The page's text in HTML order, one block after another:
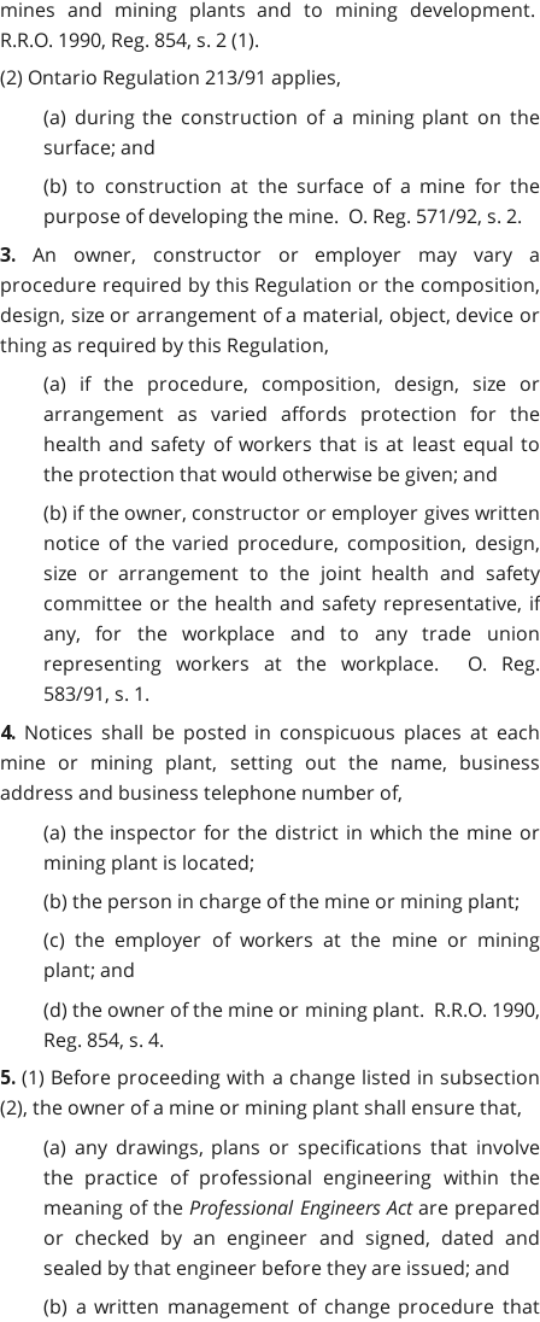
mines and mining plants and to mining development.
R.R.O. 1990, Reg. 854, s. 2 (1).
(2) Ontario Regulation 213/91 applies,
(a) during the construction of a mining plant on the
surface; and
(b) to construction at the surface of a mine for the
purpose of developing the mine. O. Reg. 571/92, s. 2.
3. An owner, constructor or employer may vary a
procedure required by this Regulation or the composition,
design, size or arrangement of a material, object, device or
thing as required by this Regulation,
(a) if the procedure, composition, design, size or
arrangement as varied affords protection for the
health and safety of workers that is at least equal to
the protection that would otherwise be given; and
(b) if the owner, constructor or employer gives written
notice of the varied procedure, composition, design,
size or arrangement to the joint health and safety
committee or the health and safety representative, if
any, for the workplace and to any trade union
representing workers at the workplace. O. Reg.
583/91, s. 1.
4. Notices shall be posted in conspicuous places at each
mine or mining plant, setting out the name, business
address and business telephone number of,
(a) the inspector for the district in which the mine or
mining plant is located;
(b) the person in charge of the mine or mining plant;
(c) the employer of workers at the mine or mining
plant; and
(d) the owner of the mine or mining plant. R.R.O. 1990,
Reg. 854, s. 4.
5.(1) Before proceeding with a change listed in subsection
(2), the owner of a mine or mining plant shall ensure that,
(a) any drawings, plans or specifications that involve
the practice of professional engineering within the
meaning of theProfessional Engineers Actare prepared
or checked by an engineer and signed, dated and
sealed by that engineer before they are issued; and
(b) a written management of change procedure that